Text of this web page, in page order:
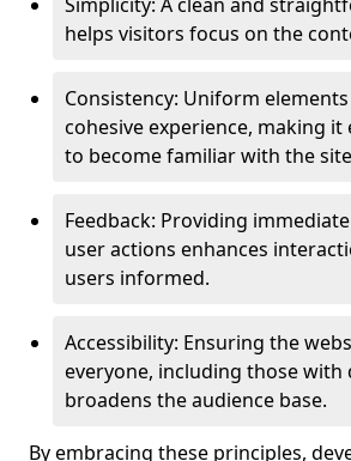
helps visitors focus on the
Consistency: Uniform
cohesive experience, making it
to become familiar with the
Feedback: Providing
user actions enhances
users informed.
Accessibility: Ensuring the
everyone, including those with
broadens the audience base.
By embracing these principles,